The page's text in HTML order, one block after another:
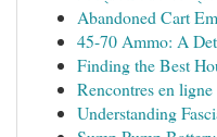
Abandoned Cart
45-70 Ammo: A
Finding the Best
Rencontres en
Understanding